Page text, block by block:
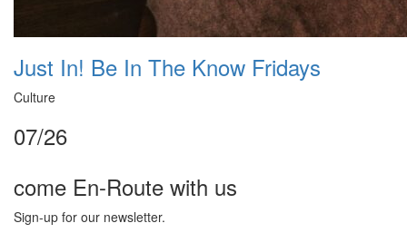
Just In! Be In The Know Fridays
Culture
07/26
come En-Route with us
Sign-up for our newsletter.